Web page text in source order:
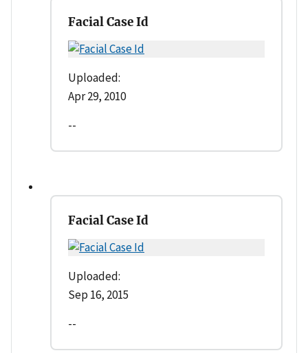
Facial Case Id
Uploaded:
Apr 29, 2010
--
Facial Case Id
Uploaded:
Sep 16, 2015
--